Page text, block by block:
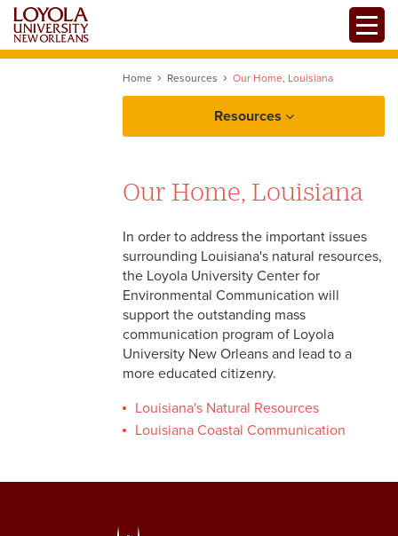
Skip
main
Home Resources Our Home, Louisiana
Resources
Louisiana Coastal
Louisiana's Resources
Our Home, Louisiana
In order to address the important issues
surrounding Louisiana's natural resources,
the Loyola University Center for
Environmental Communication will
support the outstanding mass
communication program of Loyola
University New Orleans and lead to a
more educated citizenry.
Louisiana's Natural Resources
Louisiana Coastal Communication